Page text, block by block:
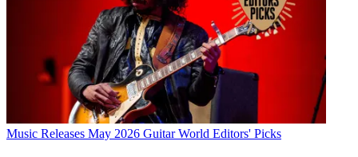
Music Releases May 2026 Guitar World Editors' Picks